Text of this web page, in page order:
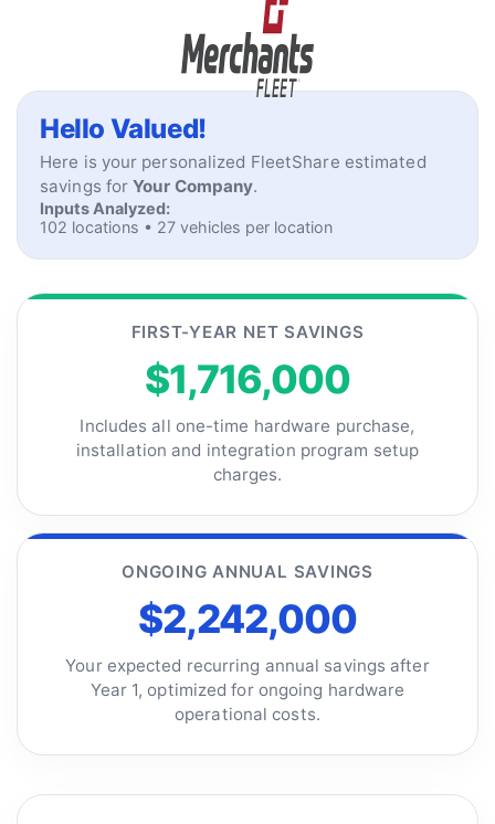
Home
Hello Valued!
Here is your personalized FleetShare estimated
savings forYour Company.
Inputs Analyzed:
102 locations • 27 vehicles per location
FIRST-YEAR NET SAVINGS
$1,716,000
Includes all one-time hardware purchase,
installation and integration program setup
charges.
ONGOING ANNUAL SAVINGS
$2,242,000
Your expected recurring annual savings after
Year 1, optimized for ongoing hardware
operational costs.